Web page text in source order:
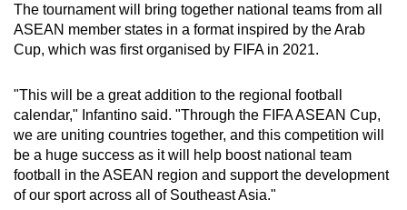
The tournament will bring together national teams from all
ASEAN member states in a format inspired by the Arab
Cup, which was first organised by FIFA in 2021.
"This will be a great addition to the regional football
calendar," Infantino said. "Through the FIFA ASEAN Cup,
we are uniting countries together, and this competition will
be a huge success as it will help boost national team
football in the ASEAN region and support the development
of our sport across all of Southeast Asia."
experience,
download
mobile
app.
Upgraded
but